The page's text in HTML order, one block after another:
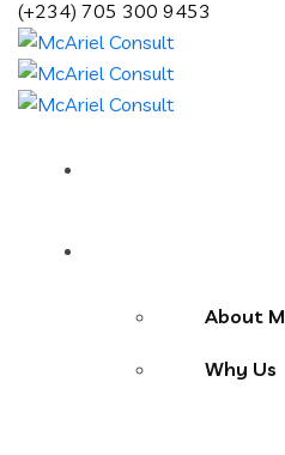
(+234) 705 300 9453
About
Why Us